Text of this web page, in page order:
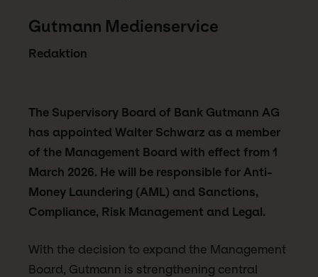
Gutmann Medienservice
Redaktion
The Supervisory Board of Bank Gutmann AG
has appointed Walter Schwarz as a member
of the Management Board with effect from 1
March 2026. He will be responsible for Anti-
Money Laundering (AML) and Sanctions,
Compliance, Risk Management and Legal.
With the decision to expand the Management
Board, Gutmann is strengthening central